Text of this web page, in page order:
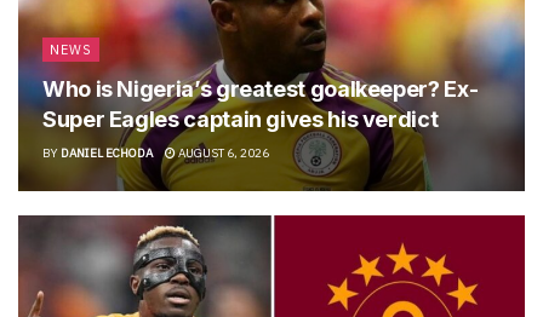
NEWS
Who is Nigeria’s greatest goalkeeper? Ex-
Super Eagles captain gives his verdict
BY DANIEL ECHODA AUGUST 6, 2026